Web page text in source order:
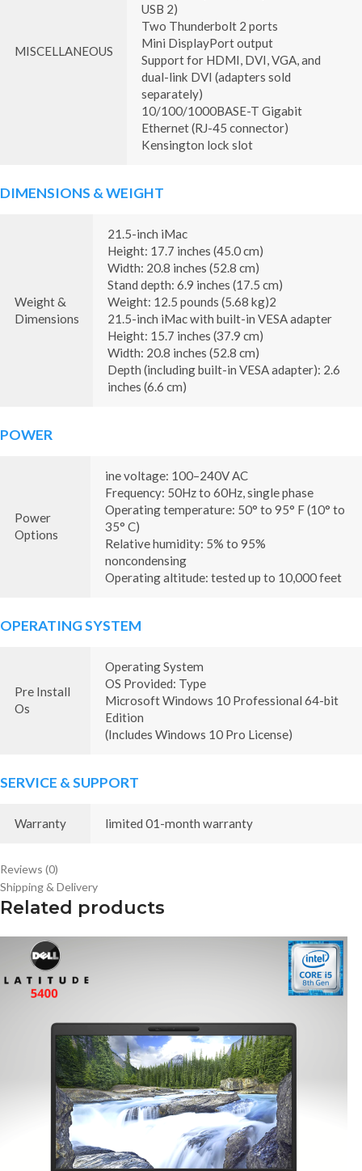
MISCELLANEOUS
USB 2)
Two Thunderbolt 2 ports
Mini DisplayPort output
Support for HDMI, DVI, VGA, and
dual-link DVI (adapters sold
separately)
10/100/1000BASE-T Gigabit
Ethernet (RJ-45 connector)
Kensington lock slot
DIMENSIONS & WEIGHT
Weight &
Dimensions
21.5-inch iMac
Height: 17.7 inches (45.0 cm)
Width: 20.8 inches (52.8 cm)
Stand depth: 6.9 inches (17.5 cm)
Weight: 12.5 pounds (5.68 kg)2
21.5-inch iMac with built-in VESA adapter
Height: 15.7 inches (37.9 cm)
Width: 20.8 inches (52.8 cm)
Depth (including built-in VESA adapter): 2.6
inches (6.6 cm)
POWER
Power
Options
ine voltage: 100–240V AC
Frequency: 50Hz to 60Hz, single phase
Operating temperature: 50° to 95° F (10° to
35° C)
Relative humidity: 5% to 95%
noncondensing
Operating altitude: tested up to 10,000 feet
OPERATING SYSTEM
Pre Install
Os
Operating System
OS Provided: Type
Microsoft Windows 10 Professional 64-bit
Edition
(Includes Windows 10 Pro License)
SERVICE & SUPPORT
Warranty limited 01-month warranty
Reviews (0)
Shipping & Delivery
Related products